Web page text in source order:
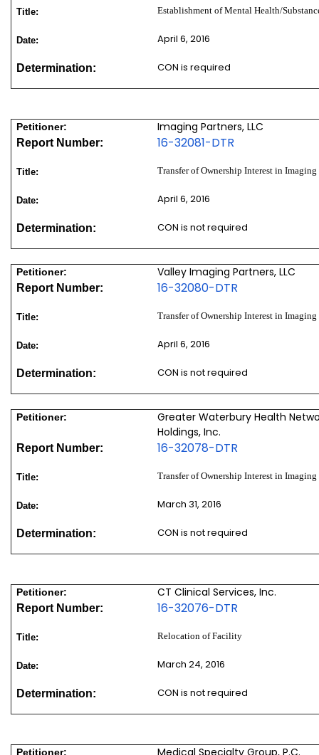
Title: Establishment of Mental Health/
Date: April 6, 2016
Determination: CON is required
Petitioner: Imaging Partners, LLC
Report Number: 16-32081-DTR
Title: Transfer of Ownership Interest in Imaging
Date: April 6, 2016
Determination: CON is not required
Petitioner: Valley Imaging Partners, LLC
Report Number: 16-32080-DTR
Title: Transfer of Ownership Interest in Imaging
Date: April 6, 2016
Determination: CON is not required
Petitioner:
Greater Waterbury Health
Holdings, Inc.
Report Number: 16-32078-DTR
Title: Transfer of Ownership Interest in Imaging
Date: March 31, 2016
Determination: CON is not required
Petitioner: CT Clinical Services, Inc.
Report Number: 16-32076-DTR
Title: Relocation of Facility
Date: March 24, 2016
Determination: CON is not required
Petitioner: Medical Specialty Group, P.C.